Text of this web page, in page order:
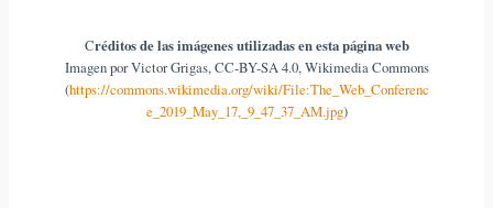
Créditos de las imágenes utilizadas en esta página web
Imagen por Victor Grigas, CC-BY-SA 4.0, Wikimedia Commons
(https://commons.wikimedia.org/wiki/File:The_Web_Conferenc
e_2019_May_17,_9_47_37_AM.jpg)